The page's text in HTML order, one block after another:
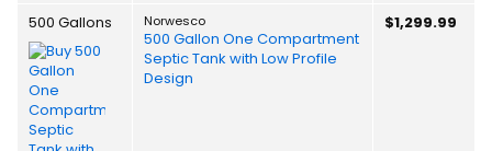
500 Gallons Norwesco
500 Gallon One Compartment
Septic Tank with Low Profile
Design
$1,299.99